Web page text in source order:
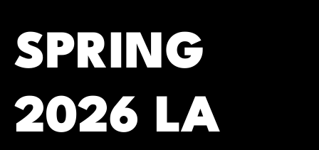
SPRING
2026 LA